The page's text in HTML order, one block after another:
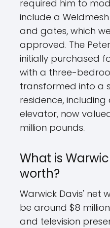
required him to
include a
and gates, which
approved. The
initially purchased
with a three-
transformed into a
residence,
elevator, now
million pounds.
What is
worth?
Warwick Davis' net
be around $8
and television